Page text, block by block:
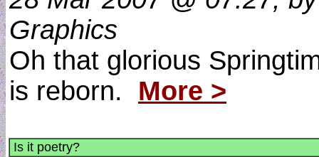
Graphics
Oh that glorious
is reborn. More >
Is it poetry?